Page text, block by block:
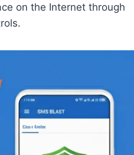
on the Internet through